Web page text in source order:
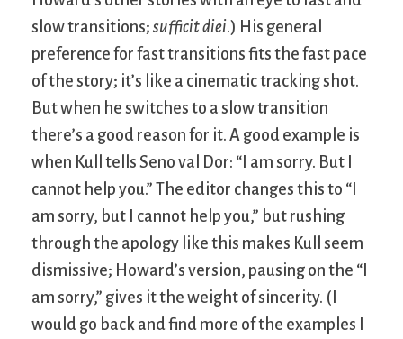
slow transitions; sufficit diei.) His general
preference for fast transitions fits the fast pace
of the story; it’s like a cinematic tracking shot.
But when he switches to a slow transition
there’s a good reason for it. A good example is
when Kull tells Seno val Dor: “I am sorry. But I
cannot help you.” The editor changes this to “I
am sorry, but I cannot help you,” but rushing
through the apology like this makes Kull seem
dismissive; Howard’s version, pausing on the “I
am sorry,” gives it the weight of sincerity. (I
would go back and find more of the examples I